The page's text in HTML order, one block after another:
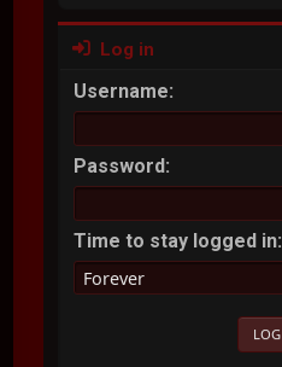
Log in
Username:
Password:
Time to stay logged in: